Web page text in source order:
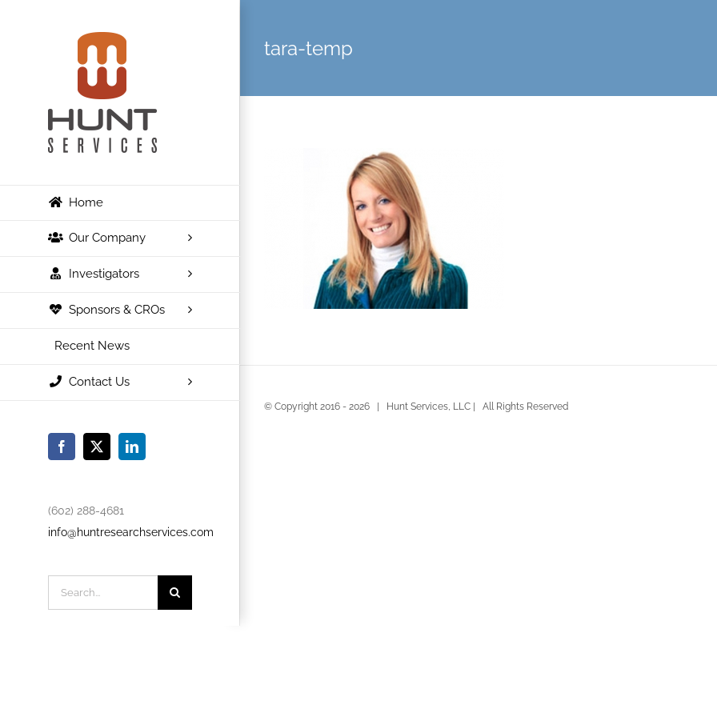
Home
Our Company
Investigators
Sponsors & CROs
Recent News
Contact Us
Facebook
X LinkedIn
(602) 288-4681
info@huntresearchservices.com
for:
tara-temp
© Copyright 2016 - 2026 | Hunt Services, LLC | All Rights Reserved